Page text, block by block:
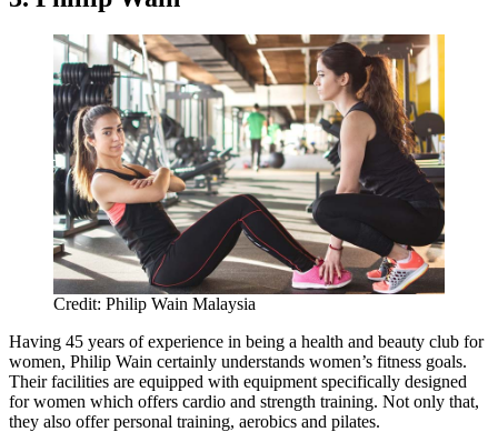
Credit: Philip Wain Malaysia
Having 45 years of experience in being a health and beauty club for
women, Philip Wain certainly understands women’s fitness goals.
Their facilities are equipped with equipment specifically designed
for women which offers cardio and strength training. Not only that,
they also offer personal training, aerobics and pilates.